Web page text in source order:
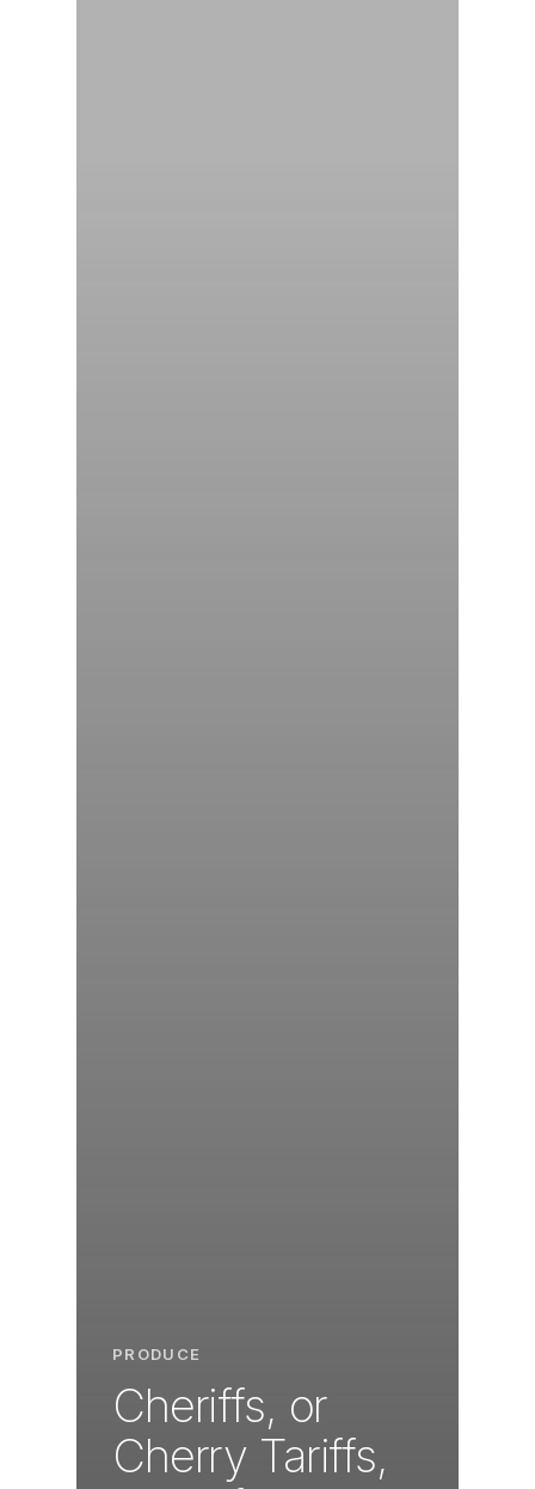
PRODUCE
Cheriffs, or
Cherry Tariffs,